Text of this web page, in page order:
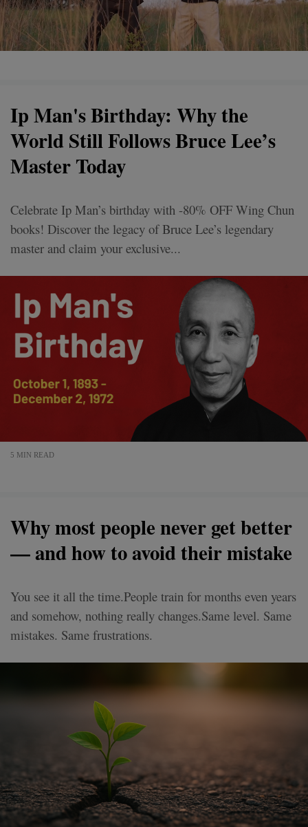
Ip Man's Birthday: Why the
World Still Follows Bruce Lee’s
Master Today
Celebrate Ip Man’s birthday with -80% OFF Wing Chun
books! Discover the legacy of Bruce Lee’s legendary
master and claim your exclusive...
5 MIN READ
Why most people never get better
— and how to avoid their mistake
You see it all the time.People train for months even years
and somehow, nothing really changes.Same level. Same
mistakes. Same frustrations.